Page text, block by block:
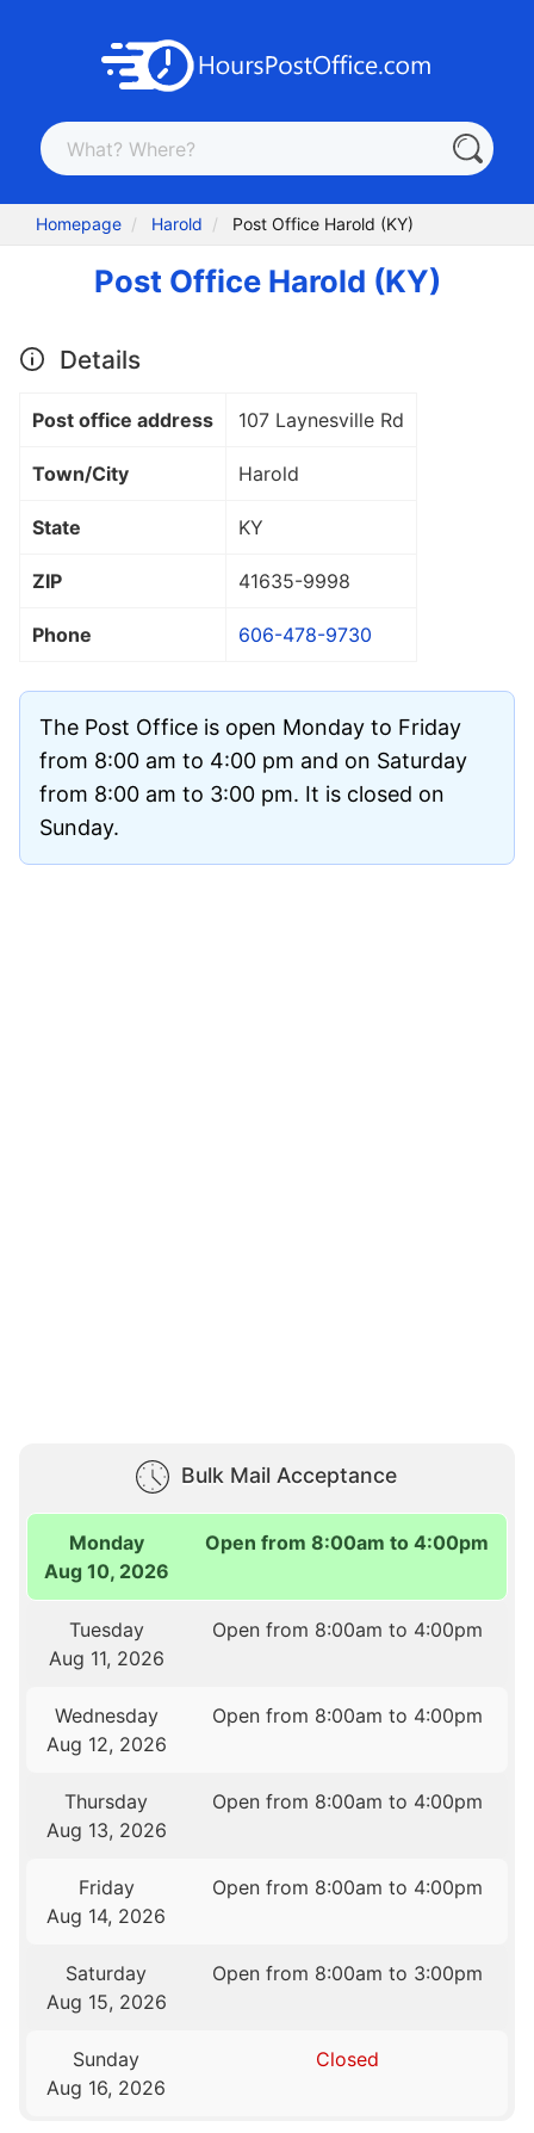
Homepage Harold Post Office Harold (KY)
Post Office Harold (KY)
Details
Post office address 107 Laynesville Rd
Town/City Harold
State KY
ZIP 41635-9998
Phone 606-478-9730
The Post Office is open Monday to Friday
from 8:00 am to 4:00 pm and on Saturday
from 8:00 am to 3:00 pm. It is closed on
Sunday.
Bulk Mail Acceptance
Monday
Aug 10, 2026
Open from 8:00am to 4:00pm
Tuesday
Aug 11, 2026
Open from 8:00am to 4:00pm
Wednesday
Aug 12, 2026
Open from 8:00am to 4:00pm
Thursday
Aug 13, 2026
Open from 8:00am to 4:00pm
Friday
Aug 14, 2026
Open from 8:00am to 4:00pm
Saturday
Aug 15, 2026
Open from 8:00am to 3:00pm
Sunday
Aug 16, 2026
Closed